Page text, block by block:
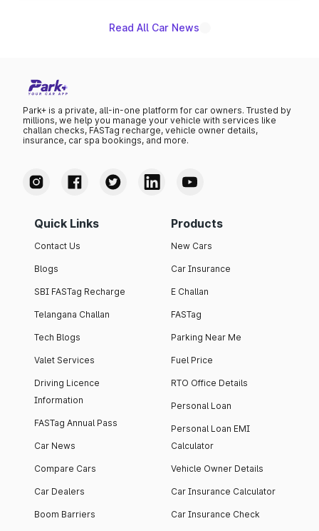
Read All Car News
Park+ is a private, all-in-one platform for car owners. Trusted by
millions, we help you manage your vehicle with services like
challan checks, FASTag recharge, vehicle owner details,
insurance, car spa bookings, and more.
Quick Links
Contact Us
Blogs
SBI FASTag Recharge
Telangana Challan
Tech Blogs
Valet Services
Driving Licence
Information
FASTag Annual Pass
Car News
Compare Cars
Car Dealers
Boom Barriers
Products
New Cars
Car Insurance
E Challan
FASTag
Parking Near Me
Fuel Price
RTO Office Details
Personal Loan
Personal Loan EMI
Calculator
Vehicle Owner Details
Car Insurance Calculator
Car Insurance Check